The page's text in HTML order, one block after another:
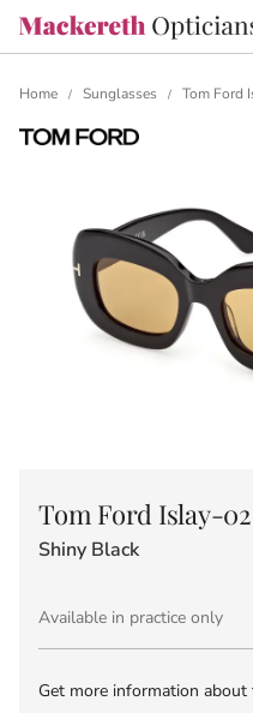
Home / Sunglasses / Tom Ford
Tom Ford Islay-02
Shiny Black
Available in practice only
Get more information about